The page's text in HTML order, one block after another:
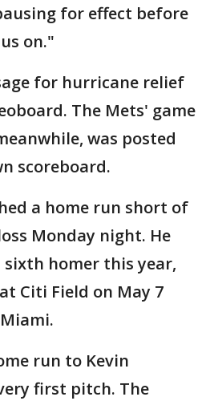
for effect before
on."
for hurricane relief
The Mets' game
was posted
scoreboard.
a home run short of
Monday night. He
homer this year,
Citi Field on May 7
run to Kevin
first pitch. The